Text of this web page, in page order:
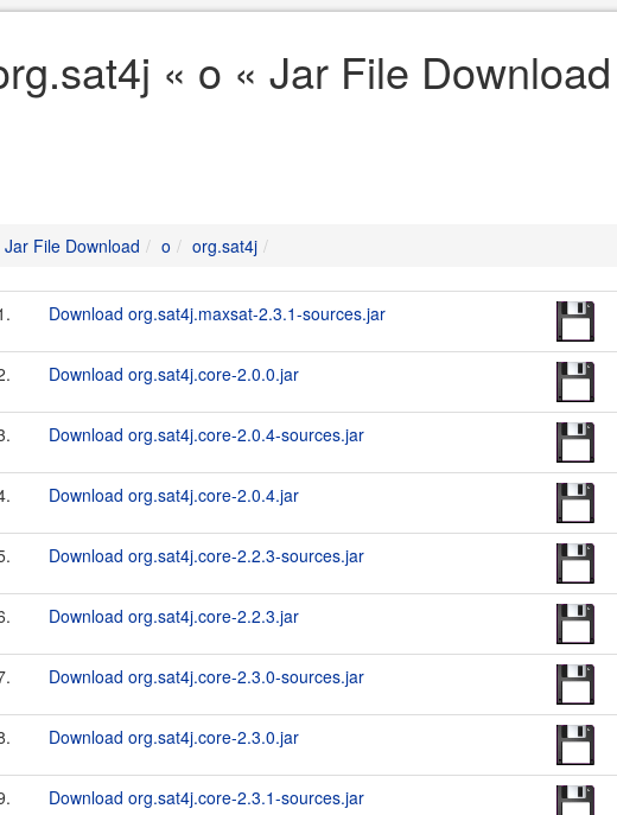
« o « Jar File Download
Jar File Download o org.sat4j
Download org.sat4j.maxsat-2.3.1-sources.jar
Download org.sat4j.core-2.0.0.jar
Download org.sat4j.core-2.0.4-sources.jar
Download org.sat4j.core-2.0.4.jar
Download org.sat4j.core-2.2.3-sources.jar
Download org.sat4j.core-2.2.3.jar
Download org.sat4j.core-2.3.0-sources.jar
Download org.sat4j.core-2.3.0.jar
Download org.sat4j.core-2.3.1-sources.jar